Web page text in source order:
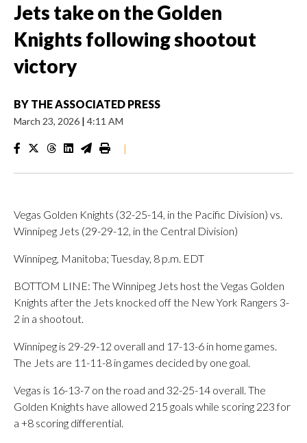
Jets take on the Golden
Knights following shootout
victory
BY THE ASSOCIATED PRESS
March 23, 2026 | 4:11 AM
|
Vegas Golden Knights (32-25-14, in the Pacific Division) vs.
Winnipeg Jets (29-29-12, in the Central Division)
Winnipeg, Manitoba; Tuesday, 8 p.m. EDT
BOTTOM LINE: The Winnipeg Jets host the Vegas Golden
Knights after the Jets knocked off the New York Rangers 3-
2 in a shootout.
Winnipeg is 29-29-12 overall and 17-13-6 in home games.
The Jets are 11-11-8 in games decided by one goal.
Vegas is 16-13-7 on the road and 32-25-14 overall. The
Golden Knights have allowed 215 goals while scoring 223 for
a +8 scoring differential.